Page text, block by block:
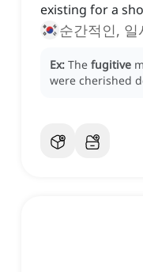
existing for a
순간적인, 일
Ex: The fugitive
were cherished